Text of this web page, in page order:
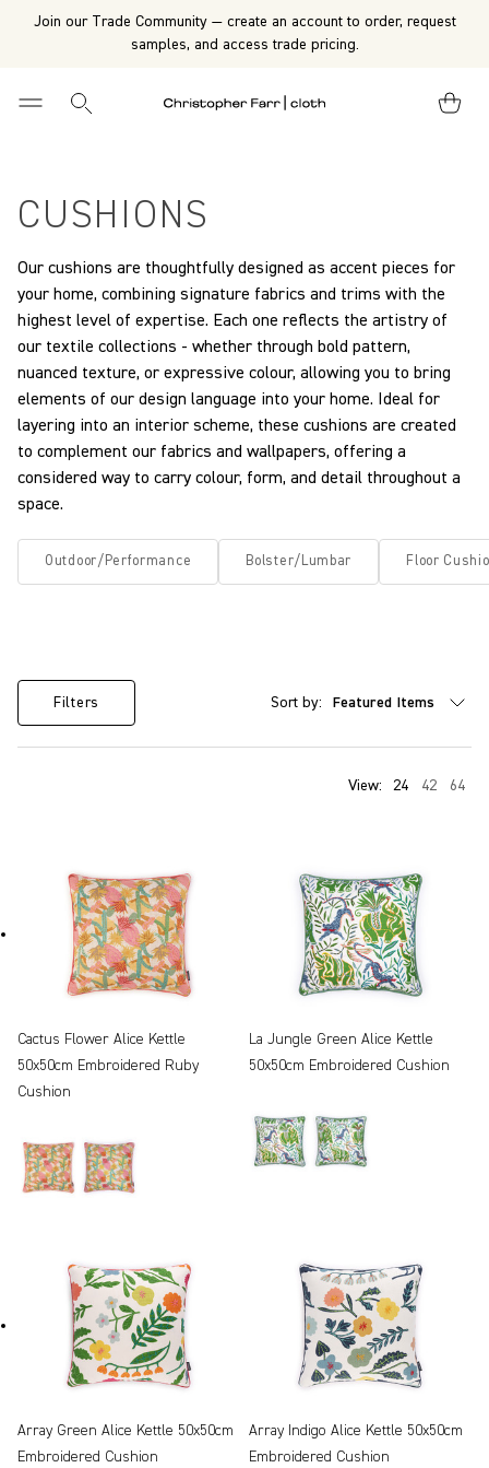
Join our Trade Community — create an account to order, request
samples, and access trade pricing.
CUSHIONS
Our cushions are thoughtfully designed as accent pieces for
your home, combining signature fabrics and trims with the
highest level of expertise. Each one reflects the artistry of
our textile collections - whether through bold pattern,
nuanced texture, or expressive colour, allowing you to bring
elements of our design language into your home. Ideal for
layering into an interior scheme, these cushions are created
to complement our fabrics and wallpapers, offering a
considered way to carry colour, form, and detail throughout a
space.
Outdoor/Performance Bolster/Lumbar Floor
Filters Sort by:
View: 24 42 64
Cactus Flower Alice Kettle
50x50cm Embroidered Ruby
Cushion
La Jungle Green Alice Kettle
50x50cm Embroidered Cushion
Array Green Alice Kettle 50x50cm
Embroidered Cushion
Array Indigo Alice Kettle 50x50cm
Embroidered Cushion